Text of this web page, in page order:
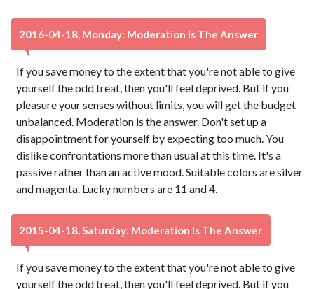
2016-04-18, Monday: Moderation Is The Answer
If you save money to the extent that you're not able to give
yourself the odd treat, then you'll feel deprived. But if you
pleasure your senses without limits, you will get the budget
unbalanced. Moderation is the answer. Don't set up a
disappointment for yourself by expecting too much. You
dislike confrontations more than usual at this time. It's a
passive rather than an active mood. Suitable colors are silver
and magenta. Lucky numbers are 11 and 4.
2015-04-18, Saturday: Moderation Is The Answer
If you save money to the extent that you're not able to give
yourself the odd treat, then you'll feel deprived. But if you